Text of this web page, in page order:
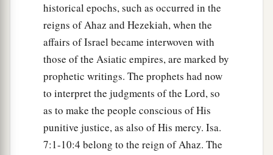
Then you will say in your heart,
‘Who has begotten these for me,
Since I have lost my children and am desolate,
A captive, and wandering to and fro?
And who has brought these up?
There I was, left alone;
But these, where werethey?’ ”
aThus says the LordGod:
historical epochs, such as occurred in the
reigns of Ahaz and Hezekiah, when the
affairs of Israel became interwoven with
those of the Asiatic empires, are marked by
prophetic writings. The prophets had now
to interpret the judgments of the Lord, so
as to make the people conscious of His
punitive justice, as also of His mercy. Isa.
7:1-10:4 belong to the reign of Ahaz. The